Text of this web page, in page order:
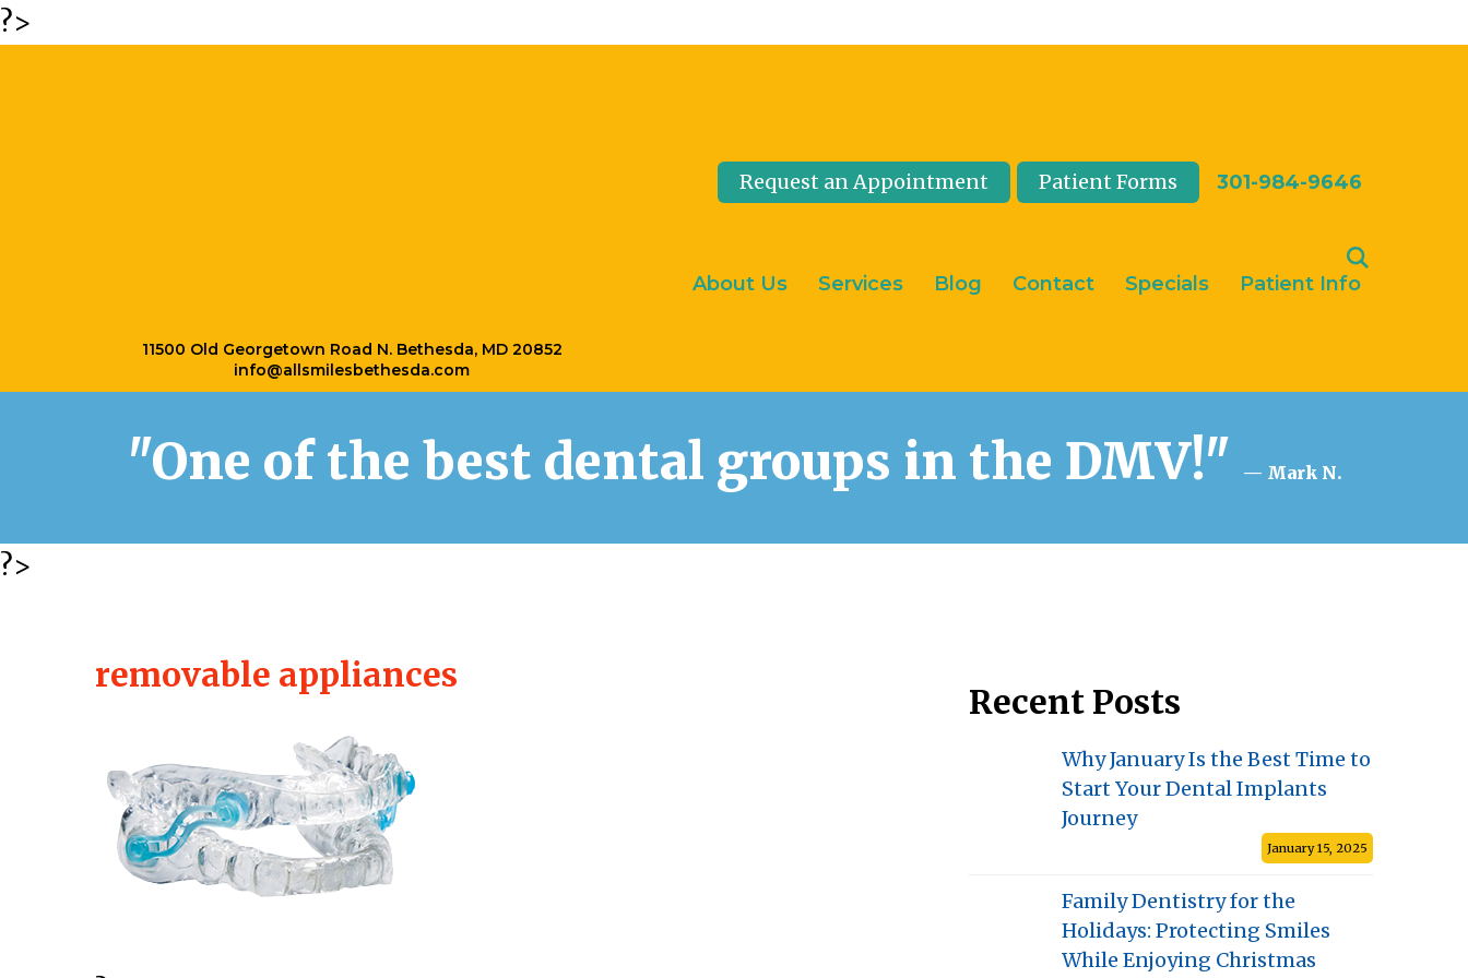
?>
11500 Old Georgetown Road N. Bethesda, MD 20852
info@allsmilesbethesda.com
Request an Appointment Patient Forms 301-984-9646
About Us Services Blog Contact Specials Patient Info
"One of the best dental groups in the DMV!" — Mark N.
?>
removable appliances
Recent Posts
Why January Is the Best Time to
Start Your Dental Implants
Journey
January 15, 2025
Family Dentistry for the
Holidays: Protecting Smiles
While Enjoying Christmas